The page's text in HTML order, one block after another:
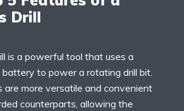
Drill
is a powerful tool that uses a
battery to power a rotating drill bit.
are more versatile and convenient
counterparts, allowing the